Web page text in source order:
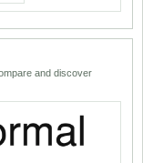
and discover